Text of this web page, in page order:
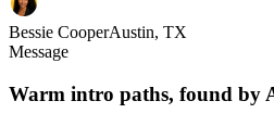
Bessie CooperAustin, TX
Message
Warm intro paths, found by